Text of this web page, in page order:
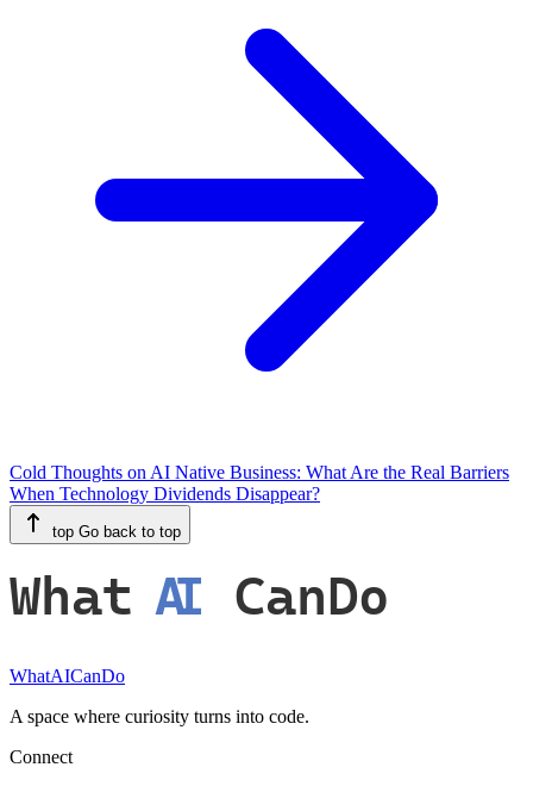
Cold Thoughts on AI Native Business: What Are the Real Barriers
When Technology Dividends Disappear?
top Go back to top
What AI CanDo
WhatAICanDo
A space where curiosity turns into code.
Connect